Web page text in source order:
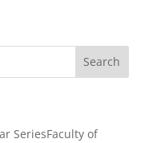
SeriesFaculty of